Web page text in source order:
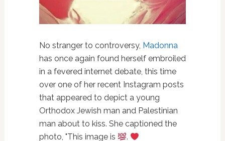
No stranger to controversy, Madonna
has once again found herself embroiled
in a fevered internet debate, this time
over one of her recent Instagram posts
that appeared to depict a young
Orthodox Jewish man and Palestinian
man about to kiss. She captioned the
photo, "This image is
.